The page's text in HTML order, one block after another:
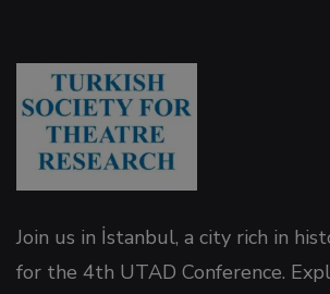
Panel
Panel
Panel
Join us in İstanbul, a city rich in
for the 4th UTAD Conference.